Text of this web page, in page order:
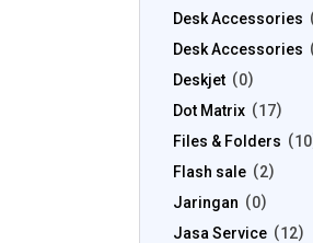
Desk Accessories
Desk Accessories
Deskjet
0
Dot Matrix
17
Files & Folders
10
Flash sale
2
Jaringan
0
Jasa Service
12